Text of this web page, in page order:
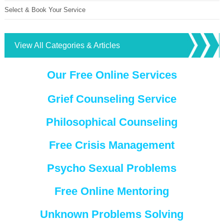
Select & Book Your Service
View All Categories & Articles
Our Free Online Services
Grief Counseling Service
Philosophical Counseling
Free Crisis Management
Psycho Sexual Problems
Free Online Mentoring
Unknown Problems Solving